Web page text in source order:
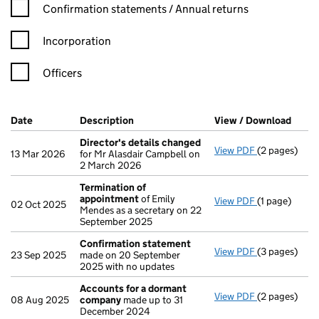
Confirmation statement filters, selecting an input will reload
Confirmation statements / Annual returns
Incorporation
Officers
Company Results (links open in a new window)
Date (document was filed at Companies House)
Description (of the document filed at Companies
View / Download
13 Mar 2026
Director's details changed
for Mr Alasdair Campbell on
2 March 2026
View PDF Director's
(2 pages)
02 Oct 2025
Termination of
appointmentof Emily
Mendes as a secretary on 22
September 2025
View PDF(1 page)
23 Sep 2025
Confirmation statement
made on 20 September
2025 with no updates
View PDF(3 pages)
08 Aug 2025
Accounts for a dormant
company made up to 31
December 2024
View PDF Accounts
(2 pages)